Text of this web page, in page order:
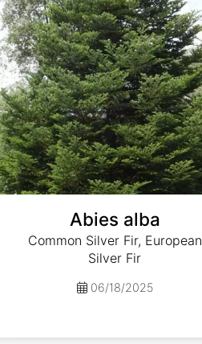
Abies alba
Common Silver Fir, European
Silver Fir
06/18/2025